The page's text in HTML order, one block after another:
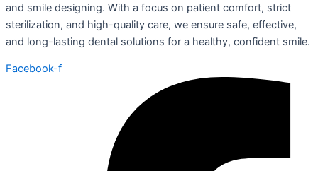
and smile designing. With a focus on patient comfort, strict
sterilization, and high-quality care, we ensure safe, effective,
and long-lasting dental solutions for a healthy, confident smile.
Facebook-f